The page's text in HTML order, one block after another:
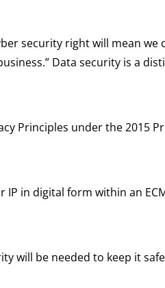
security right will mean
Data security is a
Principles under the 2015
in digital form within an
will be needed to keep it